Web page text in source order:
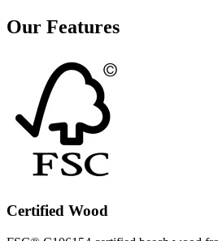
Our Features
Certified Wood